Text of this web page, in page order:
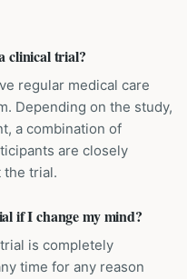
clinical trial?
regular medical care
Depending on the study,
a combination of
are closely
the trial.
if I change my mind?
is completely
time for any reason